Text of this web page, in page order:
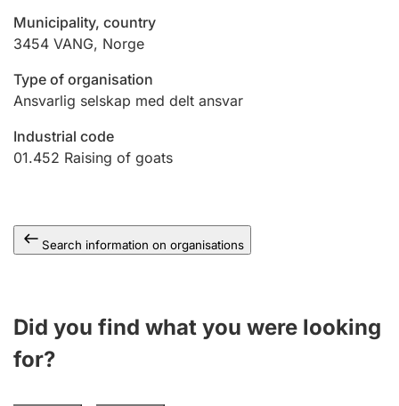
Marriage settlement guide
Other topics
Municipality, country
3454 VANG, Norge
Type of organisation
Ansvarlig selskap med delt ansvar
Industrial code
01.452 Raising of goats
Search information on organisations
Did you find what you were looking
for?